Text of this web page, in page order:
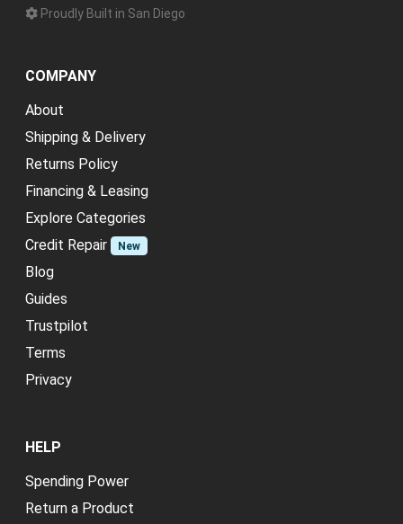
Proudly Built in San Diego
COMPANY
About
Shipping & Delivery
Returns Policy
Financing & Leasing
Explore Categories
Credit Repair
New
Blog
Guides
Trustpilot
Terms
Privacy
HELP
Spending Power
Return a Product